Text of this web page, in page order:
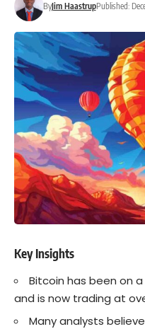
ByJim HaastrupPublished:
Key Insights
Bitcoin has been on
and is now trading at
Many analysts